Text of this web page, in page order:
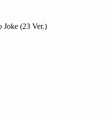
Joke (23 Ver.)